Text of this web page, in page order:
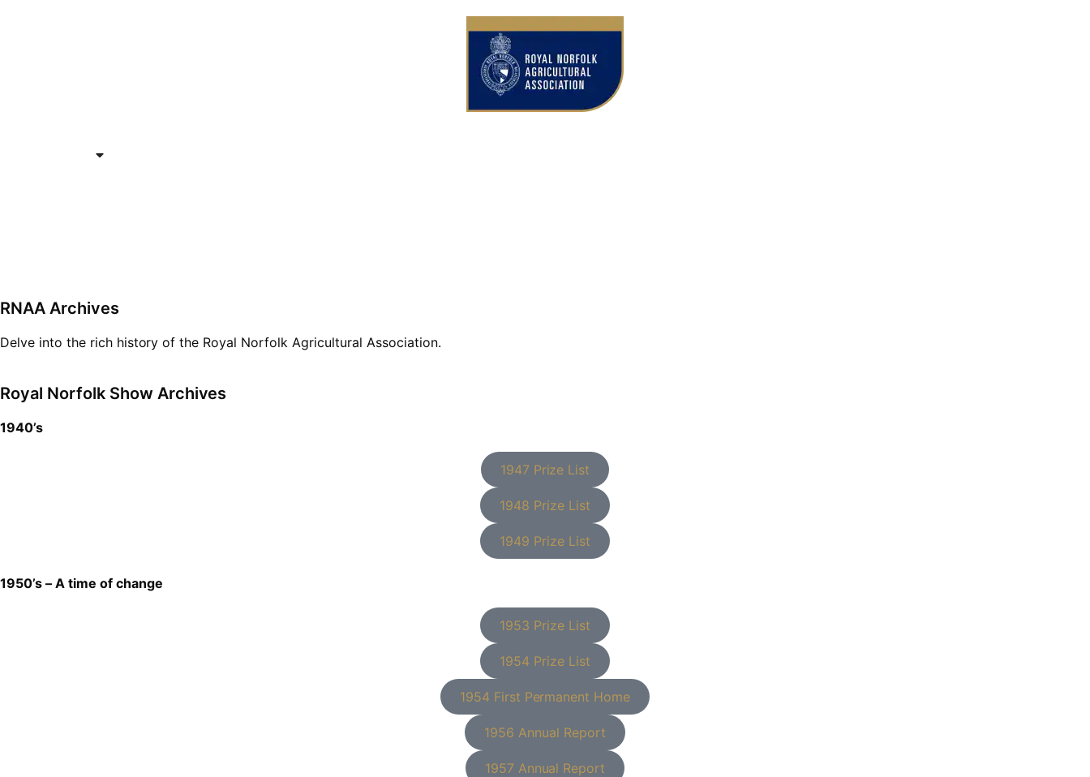
RNAA Archives
Delve into the rich history of the Royal Norfolk Agricultural Association.
Royal Norfolk Show Archives
1940’s
1947 Prize List
1948 Prize List
1949 Prize List
1950’s – A time of change
1953 Prize List
1954 Prize List
1954 First Permanent Home
1956 Annual Report
1957 Annual Report